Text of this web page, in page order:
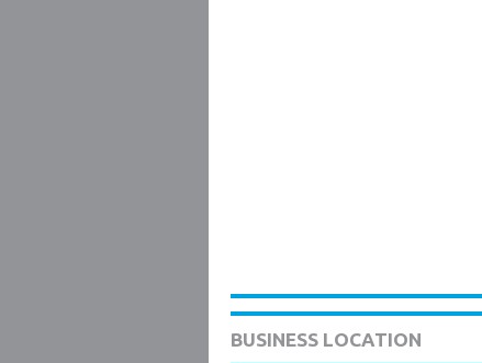
BUSINESS LOCATION